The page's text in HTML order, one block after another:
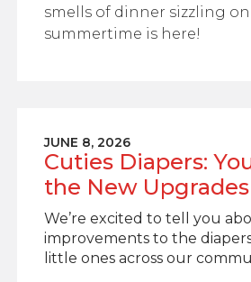
smells of dinner sizzling on
summertime is here!
JUNE 8, 2026
Cuties Diapers:
the New Upgrades
We’re excited to tell you
improvements to the
little ones across our